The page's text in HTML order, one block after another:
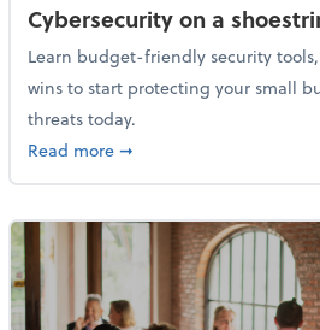
Cybersecurity on a
Learn budget-friendly security
wins to start protecting your small
threats today.
Read moreabout Cybersecurity on
➞